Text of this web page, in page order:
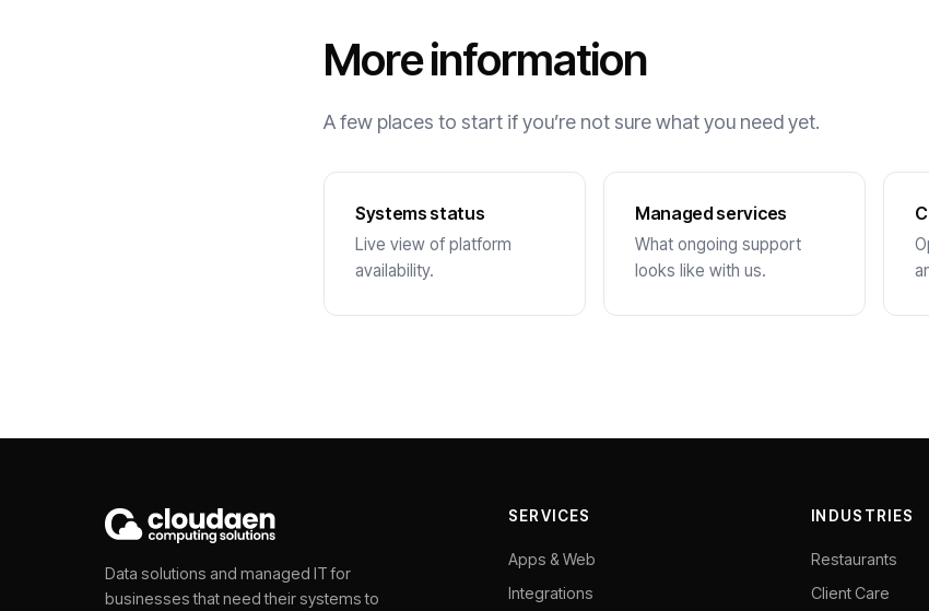
More information
A few places to start if you’re not sure what you need yet.
Systems status
Live view of platform
availability.
Managed services
What ongoing support
looks like with us.
Data solutions and managed IT for
businesses that need their systems to
SERVICES
Apps & Web
Integrations
INDUSTRIES
Restaurants
Client Care